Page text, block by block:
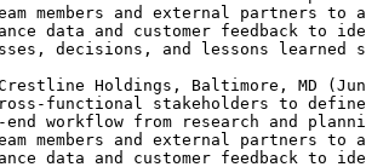
members and external partners
data and customer feedback to
decisions, and lessons
Holdings, Baltimore, MD (Jun
functional stakeholders to
end workflow from research and
members and external partners
data and customer feedback to